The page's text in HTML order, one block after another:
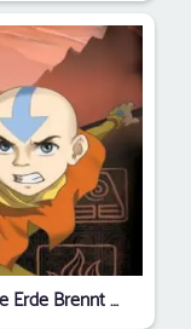
Avatar - Der Herr Der Elemente - Die Erde Brennt (sUppLeX) (G)